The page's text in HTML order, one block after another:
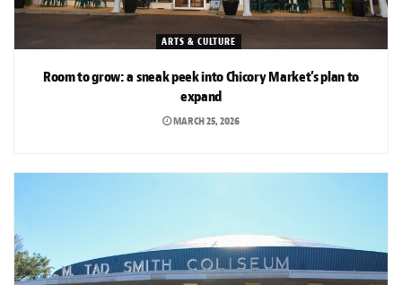
ARTS & CULTURE
Room to grow: a sneak peek into Chicory Market’s plan to
expand
MARCH 25, 2026